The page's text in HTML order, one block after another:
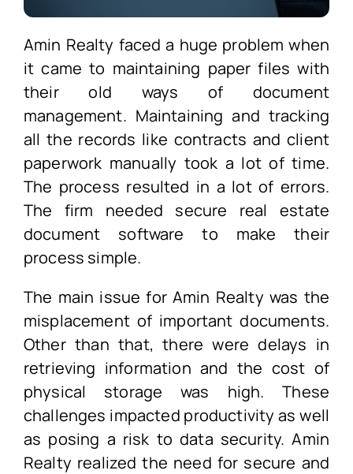
Amin Realty faced a huge problem when
it came to maintaining paper files with
their old ways of document
management. Maintaining and tracking
all the records like contracts and client
paperwork manually took a lot of time.
The process resulted in a lot of errors.
The firm needed secure real estate
document software to make their
process simple.
The main issue for Amin Realty was the
misplacement of important documents.
Other than that, there were delays in
retrieving information and the cost of
physical storage was high. These
challenges impacted productivity as well
as posing a risk to data security. Amin
Realty realized the need for secure and